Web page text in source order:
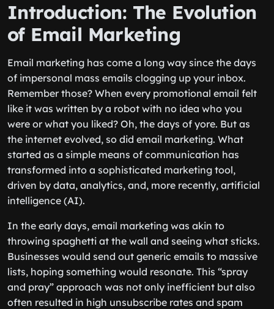
Introduction: The Evolution
of Email Marketing
Email marketing has come a long way since the days
of impersonal mass emails clogging up your inbox.
Remember those? When every promotional email felt
like it was written by a robot with no idea who you
were or what you liked? Oh, the days of yore. But as
the internet evolved, so did email marketing. What
started as a simple means of communication has
transformed into a sophisticated marketing tool,
driven by data, analytics, and, more recently, artificial
intelligence (AI).
In the early days, email marketing was akin to
throwing spaghetti at the wall and seeing what sticks.
Businesses would send out generic emails to massive
lists, hoping something would resonate. This “spray
and pray” approach was not only inefficient but also
often resulted in high unsubscribe rates and spam